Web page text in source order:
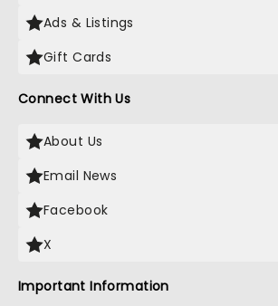
Ads & Listings
Gift Cards
Connect With Us
About Us
Email News
Facebook
X
Important Information